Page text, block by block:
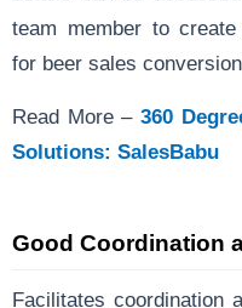
team member to
for beer sales
Read More – 360
Solutions: SalesBabu
Good Coordination
Facilitates coordination